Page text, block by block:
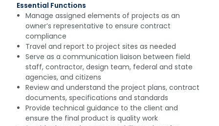
Essential Functions
Manage assigned elements of projects as an
owner’s representative to ensure contract
compliance
Travel and report to project sites as needed
Serve as a communication liaison between field
staff, contractor, design team, federal and state
agencies, and citizens
Review and understand the project plans, contract
documents, specifications and standards
Provide technical guidance to the client and
ensure the final product is quality work